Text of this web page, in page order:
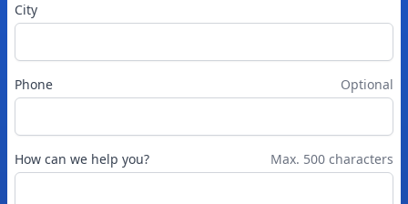
City
Phone Optional
How can we help you? Max. 500 characters